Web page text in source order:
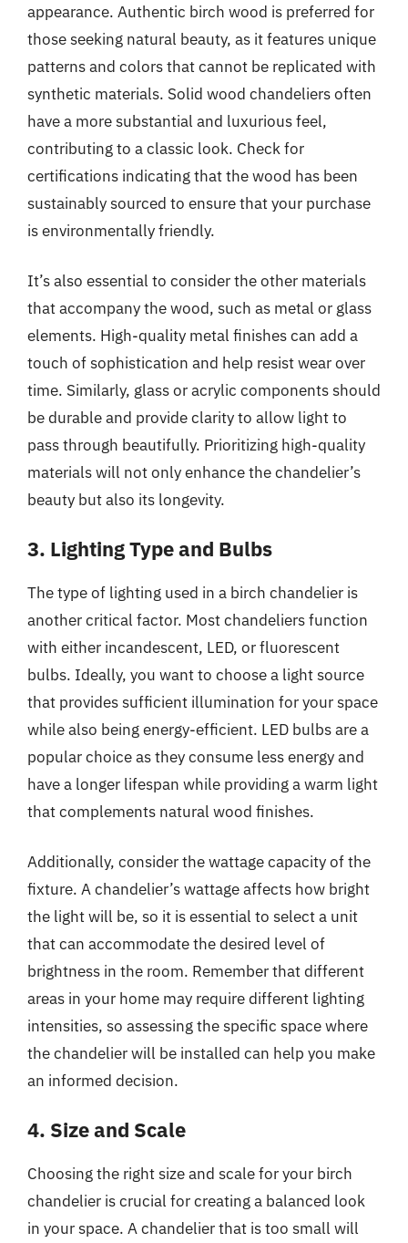
appearance. Authentic birch wood is preferred for
those seeking natural beauty, as it features unique
patterns and colors that cannot be replicated with
synthetic materials. Solid wood chandeliers often
have a more substantial and luxurious feel,
contributing to a classic look. Check for
certifications indicating that the wood has been
sustainably sourced to ensure that your purchase
is environmentally friendly.
It’s also essential to consider the other materials
that accompany the wood, such as metal or glass
elements. High-quality metal finishes can add a
touch of sophistication and help resist wear over
time. Similarly, glass or acrylic components should
be durable and provide clarity to allow light to
pass through beautifully. Prioritizing high-quality
materials will not only enhance the chandelier’s
beauty but also its longevity.
3. Lighting Type and Bulbs
The type of lighting used in a birch chandelier is
another critical factor. Most chandeliers function
with either incandescent, LED, or fluorescent
bulbs. Ideally, you want to choose a light source
that provides sufficient illumination for your space
while also being energy-efficient. LED bulbs are a
popular choice as they consume less energy and
have a longer lifespan while providing a warm light
that complements natural wood finishes.
Additionally, consider the wattage capacity of the
fixture. A chandelier’s wattage affects how bright
the light will be, so it is essential to select a unit
that can accommodate the desired level of
brightness in the room. Remember that different
areas in your home may require different lighting
intensities, so assessing the specific space where
the chandelier will be installed can help you make
an informed decision.
4. Size and Scale
Choosing the right size and scale for your birch
chandelier is crucial for creating a balanced look
in your space. A chandelier that is too small will